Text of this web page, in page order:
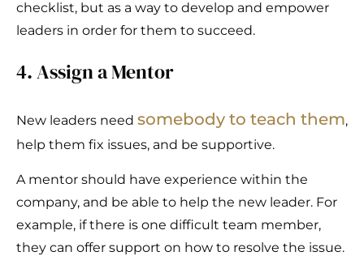
checklist, but as a way to develop and empower
leaders in order for them to succeed.
4. Assign a Mentor
New leaders need somebody to teach them,
help them fix issues, and be supportive.
A mentor should have experience within the
company, and be able to help the new leader. For
example, if there is one difficult team member,
they can offer support on how to resolve the issue.